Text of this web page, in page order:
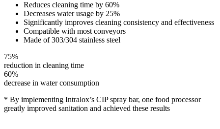
Reduces cleaning time by 60%
Decreases water usage by 25%
Significantly improves cleaning consistency and effectiveness
Compatible with most conveyors
Made of 303/304 stainless steel
75%
reduction in cleaning time
60%
decrease in water consumption
* By implementing Intralox’s CIP spray bar, one food processor
greatly improved sanitation and achieved these results